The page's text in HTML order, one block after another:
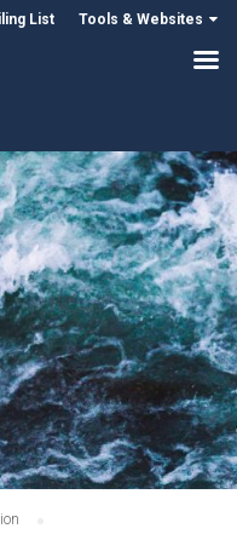
List Tools & Websites